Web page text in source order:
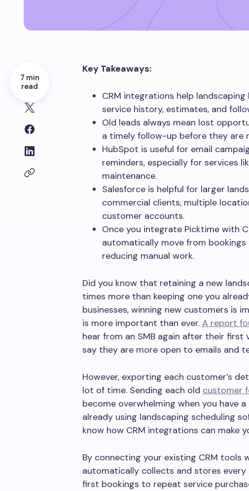
7 min
read
Key Takeaways:
CRM integrations help
service history, estimates, and
Old leads always mean lost
a timely follow-up before they are
HubSpot is useful for email
reminders, especially for services
maintenance.
Salesforce is helpful for larger
commercial clients, multiple
customer accounts.
Once you integrate Picktime with
automatically move from
reducing manual work.
Did you know that retaining a new
times more than keeping one you
businesses, winning new customers is
is more important than ever. A report
hear from an SMB again after their first
say they are more open to emails and
However, exporting each customer’s
lot of time. Sending each old customer
become overwhelming when you have
already using landscaping scheduling
know how CRM integrations can make
By connecting your existing CRM tools
automatically collects and stores
first bookings to repeat service